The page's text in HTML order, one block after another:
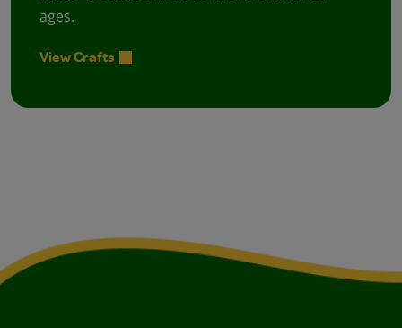
ages.
View Crafts